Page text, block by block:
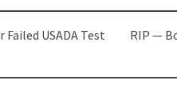
Failed USADA Test
RIP —